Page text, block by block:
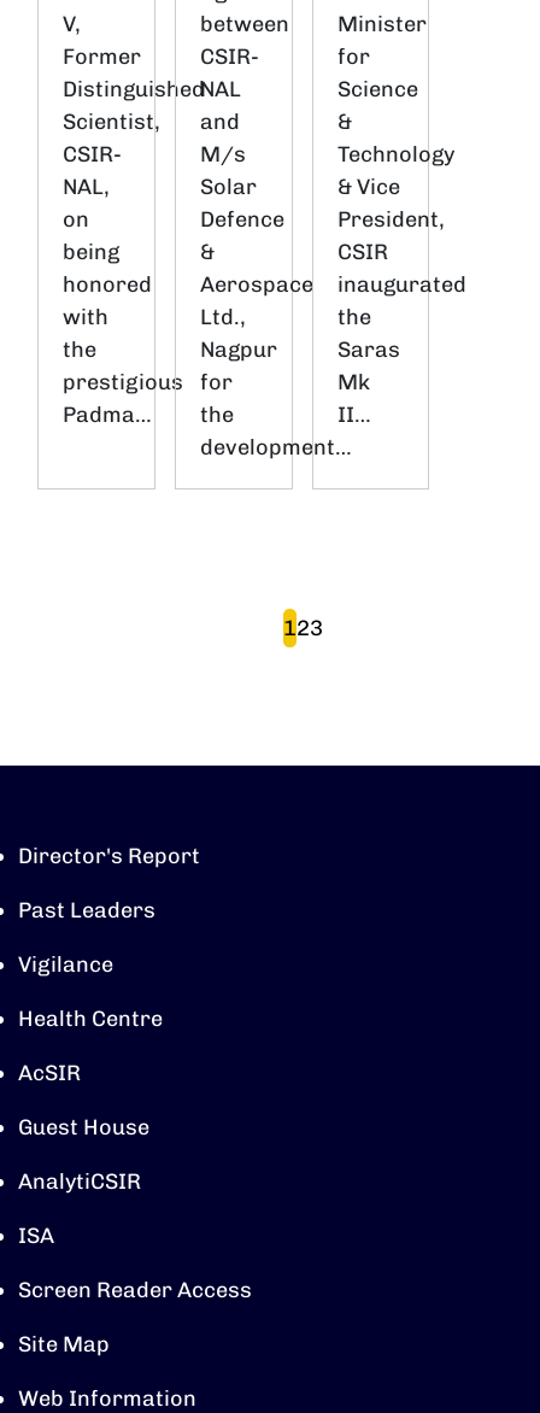
V,
Former
Distinguished
Scientist,
CSIR-
NAL,
on
being
honored
with
the
prestigious
Padma…
between
CSIR-
NAL
and
M/s
Solar
Defence
&
Aerospace
Ltd.,
Nagpur
for
the
development…
Minister
for
Science
&
Technology
& Vice
President,
CSIR
inaugurated
the
Saras
Mk
II…
Page
1Page
2Page
3
Director's Report
Past Leaders
Vigilance
Health Centre
AcSIR
Guest House
AnalytiCSIR
ISA
Screen Reader Access
Site Map
Web Information